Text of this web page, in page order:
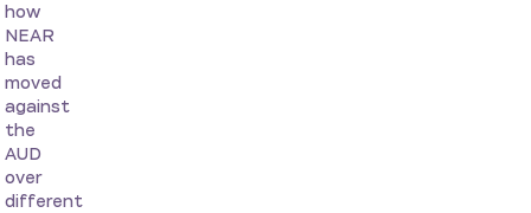
how
NEAR
has
moved
against
the
AUD
over
different